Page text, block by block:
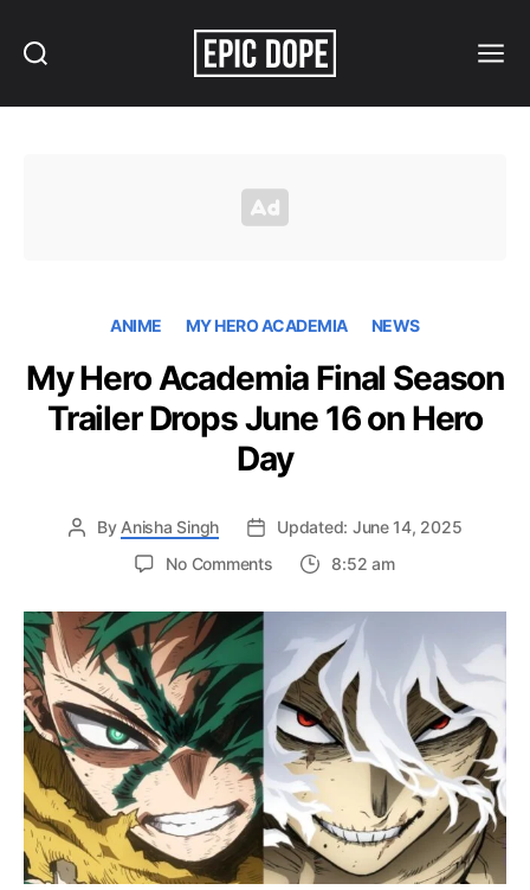
ANIME MY HERO ACADEMIA NEWS
My Hero Academia Final Season
Trailer Drops June 16 on Hero
Day
By Anisha Singh
Updated: June 14, 2025
No Commentson
Hero
Academia
Final
Season
Trailer
Drops
June
16
on
Hero
Day
8:52 am